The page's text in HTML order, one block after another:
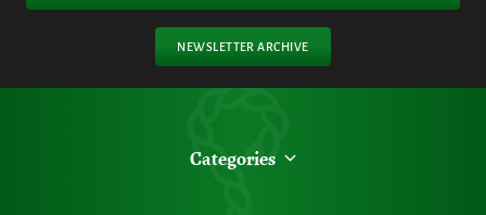
NEWSLETTER ARCHIVE
Categories